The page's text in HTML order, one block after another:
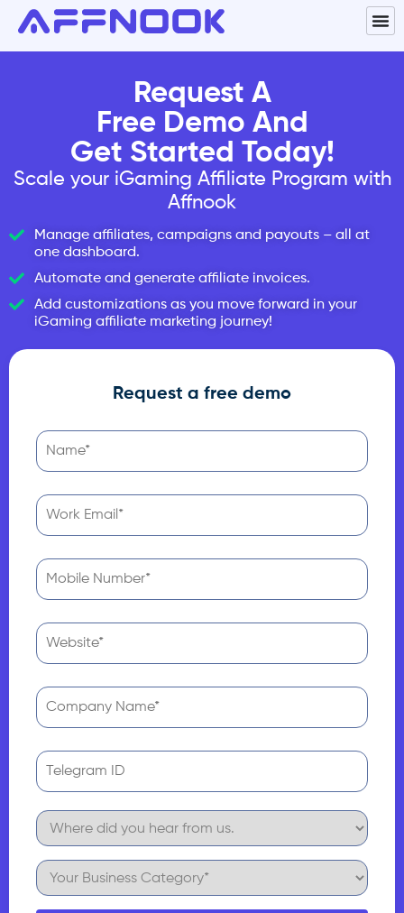
Request A
Free Demo And
Get Started Today!
Scale your iGaming Affiliate Program with
Affnook
Manage affiliates, campaigns and payouts – all at
one dashboard.
Automate and generate affiliate invoices.
Add customizations as you move forward in your
iGaming affiliate marketing journey!
Request a free demo